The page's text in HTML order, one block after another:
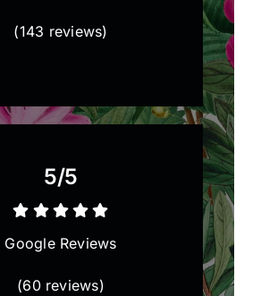
(143 reviews)
5/5
Google Reviews
(60 reviews)